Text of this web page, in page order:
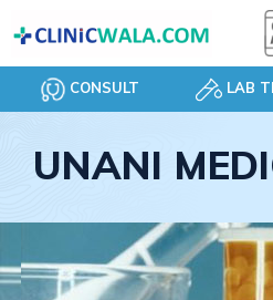
CONSULT LAB